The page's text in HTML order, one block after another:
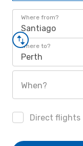
Where from?
Santiago
Where to?
Perth
When?
Direct flights